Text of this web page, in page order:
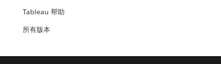
Tableau 帮助
所有版本